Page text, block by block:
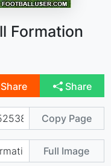
Formation
Share Share
Copy Page
Full Image